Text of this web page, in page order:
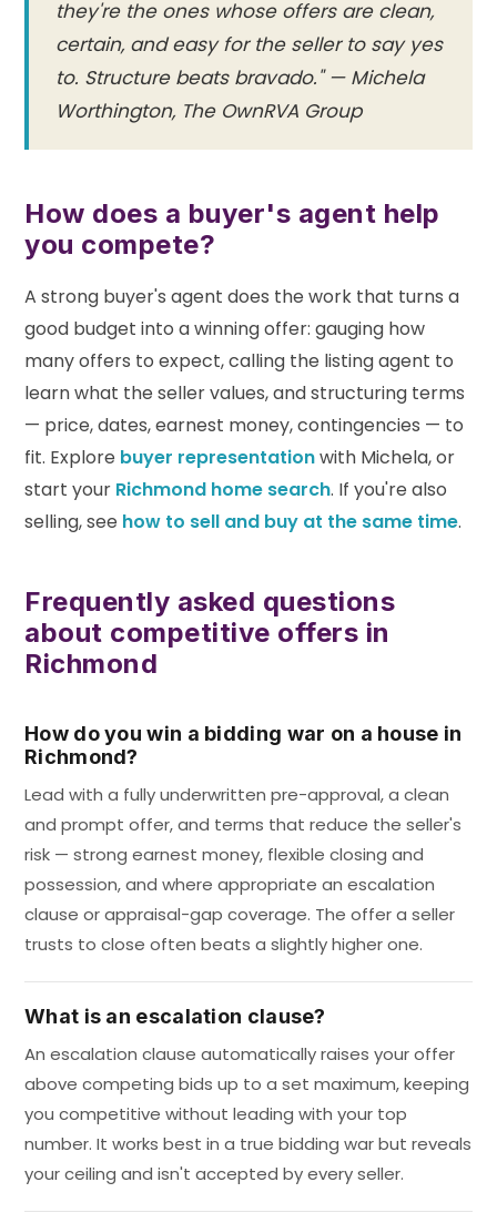
they're the ones whose offers are clean,
certain, and easy for the seller to say yes
to. Structure beats bravado." — Michela
Worthington, The OwnRVA Group
How does a buyer's agent help
you compete?
A strong buyer's agent does the work that turns a
good budget into a winning offer: gauging how
many offers to expect, calling the listing agent to
learn what the seller values, and structuring terms
— price, dates, earnest money, contingencies — to
fit. Explore buyer representationwith Michela, or
start your Richmond home search. If you're also
selling, see how to sell and buy at the same time.
Frequently asked questions
about competitive offers in
Richmond
How do you win a bidding war on a house in
Richmond?
Lead with a fully underwritten pre-approval, a clean
and prompt offer, and terms that reduce the seller's
risk — strong earnest money, flexible closing and
possession, and where appropriate an escalation
clause or appraisal-gap coverage. The offer a seller
trusts to close often beats a slightly higher one.
What is an escalation clause?
An escalation clause automatically raises your offer
above competing bids up to a set maximum, keeping
you competitive without leading with your top
number. It works best in a true bidding war but reveals
your ceiling and isn't accepted by every seller.